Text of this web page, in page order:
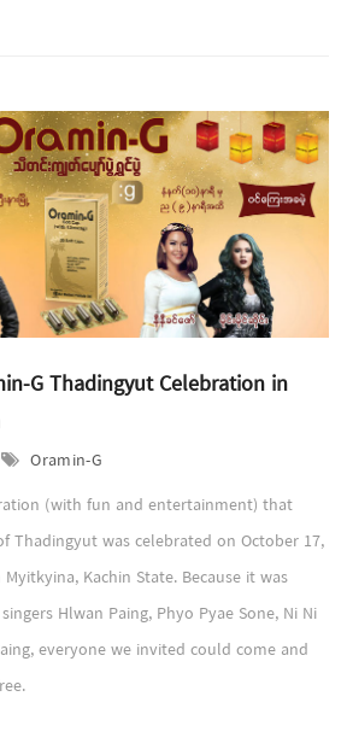
G Thadingyut Celebration in
Oramin-G
(with fun and entertainment) that
Thadingyut was celebrated on October 17,
Kachin State. Because it was
Hlwan Paing, Phyo Pyae Sone, Ni Ni
everyone we invited could come and